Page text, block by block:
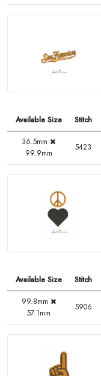
Available Size Stitch
36.5mm
99.9mm
5423
Available Size Stitch
99.8mm
57.1mm
5906